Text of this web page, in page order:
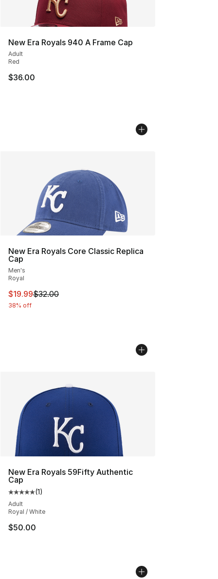
New Era Royals 940 A Frame Cap
Adult
Red
$36.00
New Era Royals Core Classic Replica
Cap
Men's
Royal
This item is on sale. Price dropped from $32.00 to
$19.99$32.00
38% off
New Era Royals 59Fifty Authentic
Cap
Average customer rating - [5 out of 5 stars], 1 reviews
(1)
Adult
Royal / White
$50.00